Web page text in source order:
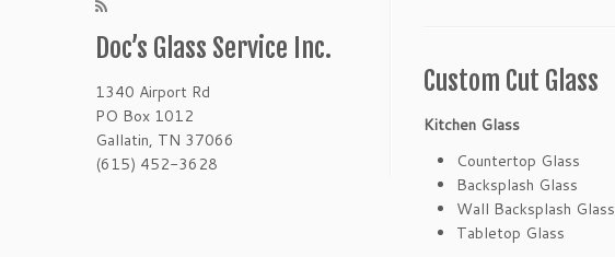
Doc’s Glass Service Inc.
1340 Airport Rd
PO Box 1012
Gallatin, TN 37066
(615) 452-3628
Custom Cut Glass
Kitchen Glass
Countertop Glass
Backsplash Glass
Wall Backsplash Glass
Tabletop Glass